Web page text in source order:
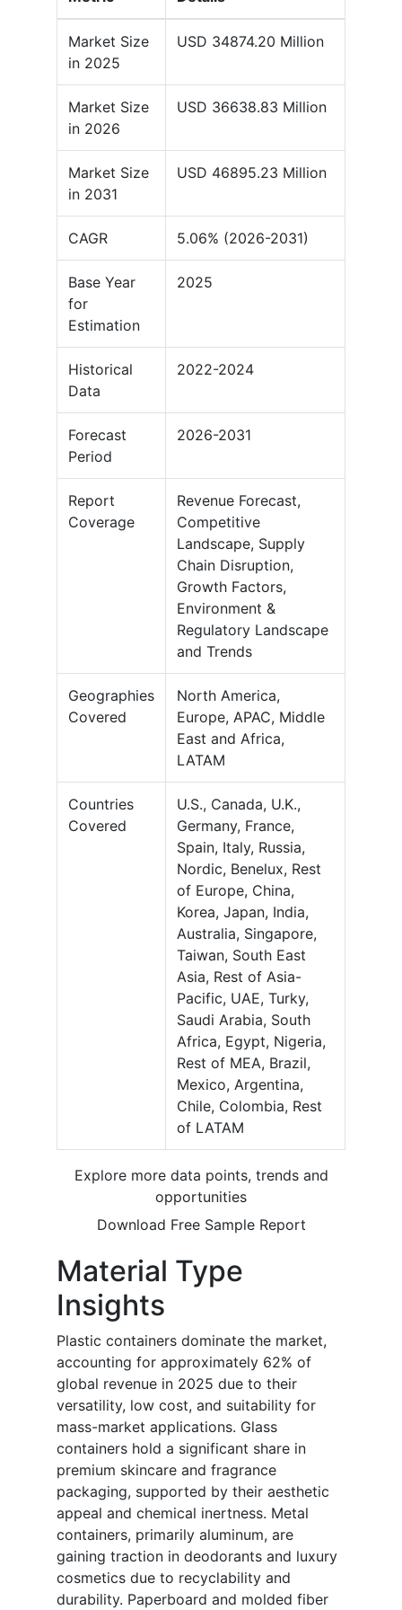
Market Size
in 2025
USD 34874.20 Million
Market Size
in 2026
USD 36638.83 Million
Market Size
in 2031
USD 46895.23 Million
CAGR 5.06% (2026-2031)
Base Year
for
Estimation
2025
Historical
Data
2022-2024
Forecast
Period
2026-2031
Report
Coverage
Revenue Forecast,
Competitive
Landscape, Supply
Chain Disruption,
Growth Factors,
Environment &
Regulatory Landscape
and Trends
Geographies
Covered
North America,
Europe, APAC, Middle
East and Africa,
LATAM
Countries
Covered
U.S., Canada, U.K.,
Germany, France,
Spain, Italy, Russia,
Nordic, Benelux, Rest
of Europe, China,
Korea, Japan, India,
Australia, Singapore,
Taiwan, South East
Asia, Rest of Asia-
Pacific, UAE, Turky,
Saudi Arabia, South
Africa, Egypt, Nigeria,
Rest of MEA, Brazil,
Mexico, Argentina,
Chile, Colombia, Rest
of LATAM
Explore more data points, trends and
opportunities
Download Free Sample Report
Material Type
Insights
Plastic containers dominate the market,
accounting for approximately 62% of
global revenue in 2025 due to their
versatility, low cost, and suitability for
mass-market applications. Glass
containers hold a significant share in
premium skincare and fragrance
packaging, supported by their aesthetic
appeal and chemical inertness. Metal
containers, primarily aluminum, are
gaining traction in deodorants and luxury
cosmetics due to recyclability and
durability. Paperboard and molded fiber